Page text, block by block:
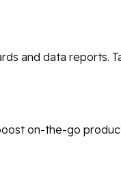
and data reports.
on-the-go